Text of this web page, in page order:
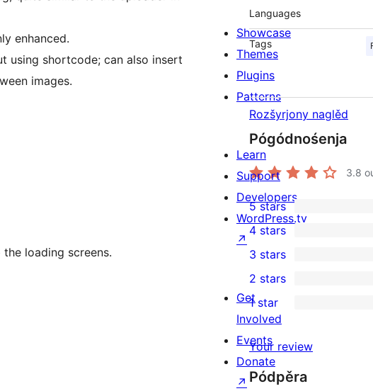
enhanced.
using shortcode; can also insert
images.
loading screens.
Languages
Tags
Rozšyrjony naglěd
Pógódnośenja
3.8
9
5-
star
reviews
5 stars
4-
star
review
4 stars
1
3-
star
review
3 stars
2-
review
2 stars
star
reviews
1 star
Your review
Pódpěra
Showcase
Themes
Plugins
Patterns
Learn
Support
Developers
WordPress.tv
↗
Get
Involved
Events
Donate
↗